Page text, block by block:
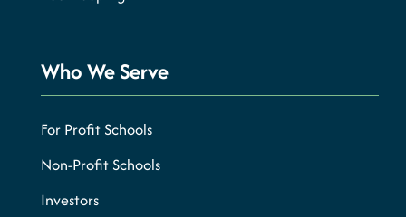
Who We Serve
For Profit Schools
Non-Profit Schools
Investors